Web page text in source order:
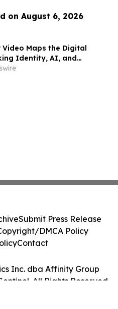
on August 6, 2026
Video Maps the Digital
Identity, AI, and
Inc. dba Affinity Group
All Rights Reserved.
Submit Press Release
DMCA Policy
Contact